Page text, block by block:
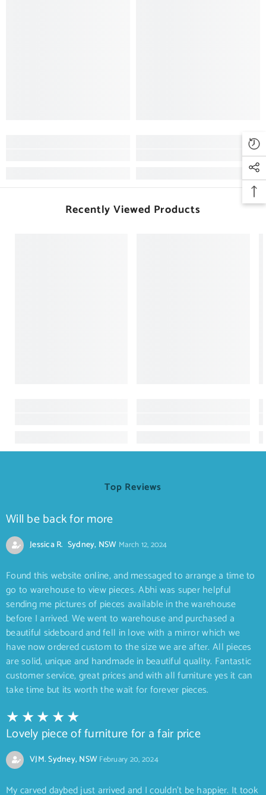
Recently Viewed Products
Top Reviews
Will be back for more
Jessica R. Sydney, NSW March 12, 2024
Found this website online, and messaged to arrange a time to
go to warehouse to view pieces. Abhi was super helpful
sending me pictures of pieces available in the warehouse
before I arrived. We went to warehouse and purchased a
beautiful sideboard and fell in love with a mirror which we
have now ordered custom to the size we are after. All pieces
are solid, unique and handmade in beautiful quality. Fantastic
customer service, great prices and with all furniture yes it can
take time but its worth the wait for forever pieces.
Lovely piece of furniture for a fair price
VJM. Sydney, NSWFebruary 20, 2024
My carved daybed just arrived and I couldn’t be happier. It took